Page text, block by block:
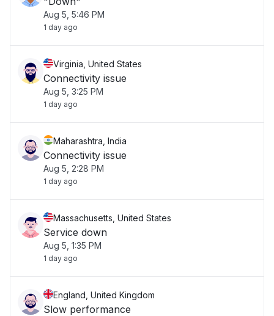
Aug 5, 5:46 PM
1 day ago
Virginia, United States
Connectivity issue
Aug 5, 3:25 PM
1 day ago
Maharashtra, India
Connectivity issue
Aug 5, 2:28 PM
1 day ago
Massachusetts, United States
Service down
Aug 5, 1:35 PM
1 day ago
England, United Kingdom
Slow performance